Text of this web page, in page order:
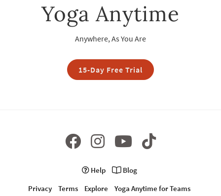
Yoga Anytime
Anywhere, As You Are
15-Day Free Trial
Help
Blog
Privacy
Terms Explore
Yoga Anytime for Teams